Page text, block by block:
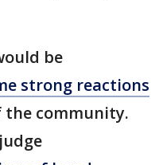
be
strong reactions
the community.